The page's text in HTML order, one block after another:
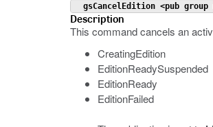
gsCancelEdition <pub group
Description
This command cancels an
CreatingEdition
EditionReadySuspended
EditionReady
EditionFailed